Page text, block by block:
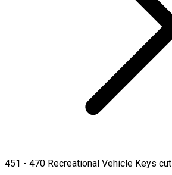
451 - 470 Recreational Vehicle Keys